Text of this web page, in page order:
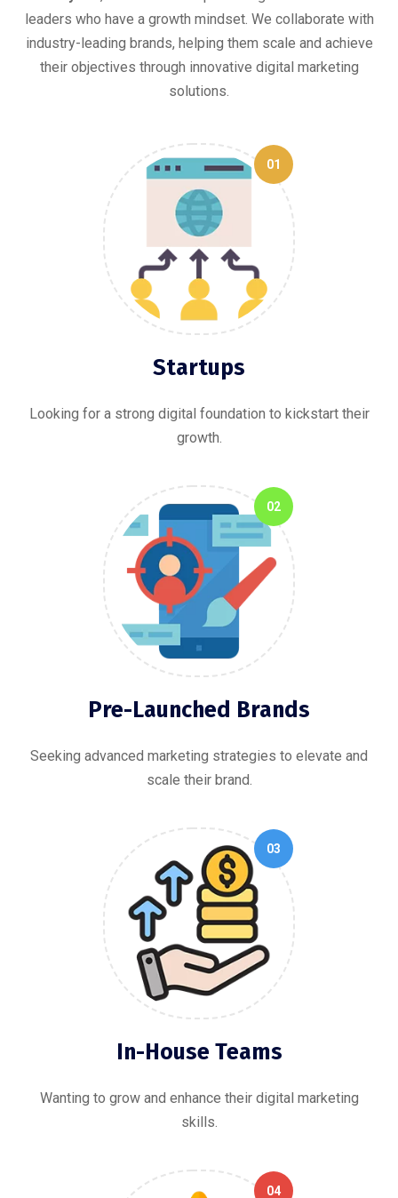
leaders who have a growth mindset. We collaborate with
industry-leading brands, helping them scale and achieve
their objectives through innovative digital marketing
solutions.
01
Startups
Looking for a strong digital foundation to kickstart their
growth.
02
Pre-Launched Brands
Seeking advanced marketing strategies to elevate and
scale their brand.
03
In-House Teams
Wanting to grow and enhance their digital marketing
skills.
04